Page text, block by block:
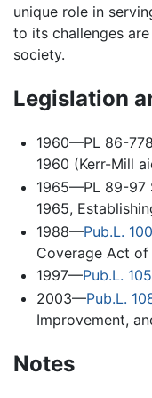
unique role in
to its challenges
society.
Legislation
1960—PL 86-
1960 (Kerr-Mill
1965—PL 89-97
1965,
1988—Pub.L.
Coverage Act of
1997—Pub.L.
2003—Pub.L.
Improvement,
Notes